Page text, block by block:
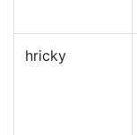
hricky